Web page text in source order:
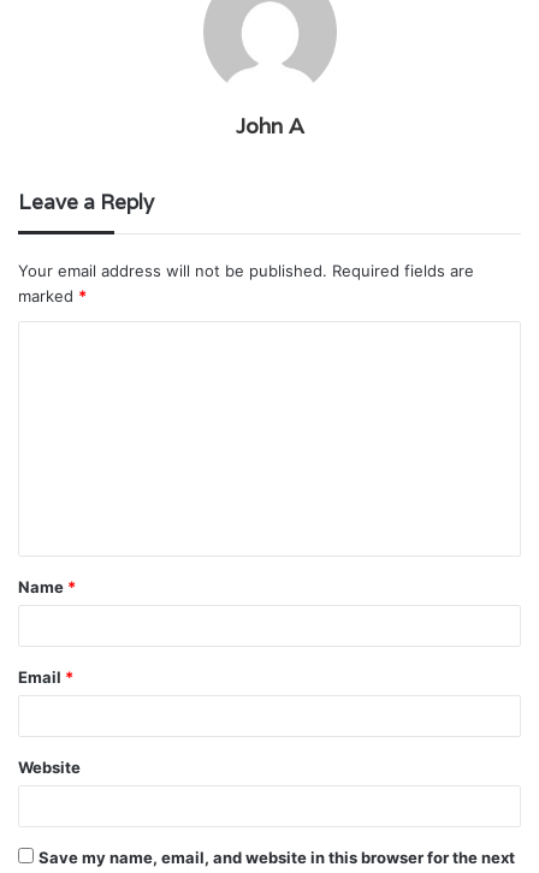
John A
Leave a Reply
Your email address will not be published. Required fields are
marked *
t
*
Name *
Email *
Website
Save my name, email, and website in this browser for the next